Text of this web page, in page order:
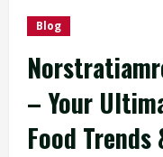
Blog
– Your
Food